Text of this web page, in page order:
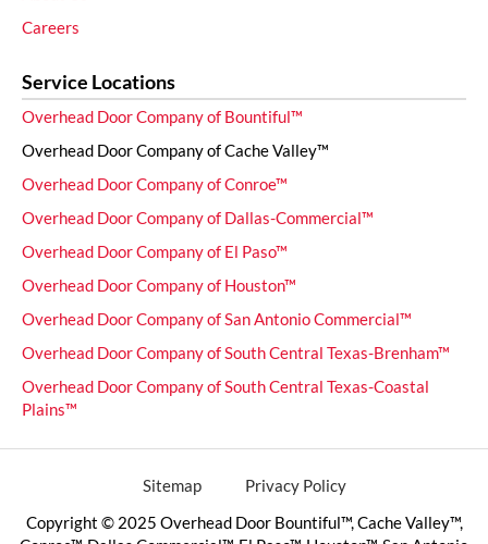
Careers
Service Locations
Overhead Door Company of Bountiful™
Overhead Door Company of Cache Valley™
Overhead Door Company of Conroe™
Overhead Door Company of Dallas-Commercial™
Overhead Door Company of El Paso™
Overhead Door Company of Houston™
Overhead Door Company of San Antonio Commercial™
Overhead Door Company of South Central Texas-Brenham™
Overhead Door Company of South Central Texas-Coastal
Plains™
Sitemap
Privacy Policy
Copyright © 2025 Overhead Door Bountiful™, Cache Valley™,